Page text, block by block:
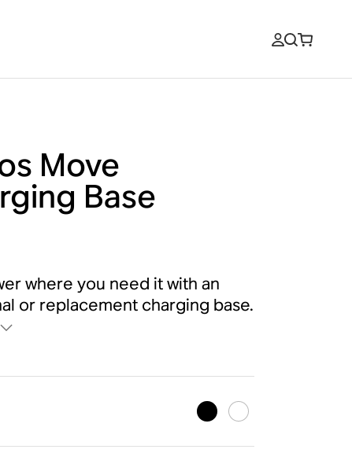
Move
Base
where you need it with an
or replacement charging base.